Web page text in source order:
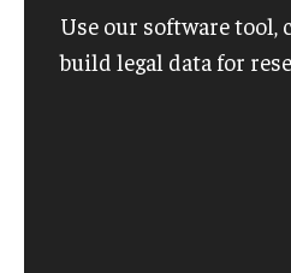
Use our software tool,
build legal data for